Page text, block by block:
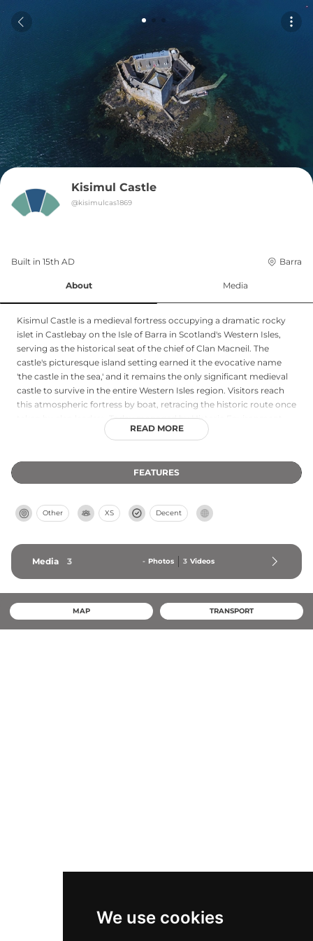
We use cookies
Kisimul Castle
@kisimulcas1869
Built in 15th AD Barra
About Media
Kisimul Castle is a medieval fortress occupying a dramatic rocky
islet in Castlebay on the Isle of Barra in Scotland's Western Isles,
serving as the historical seat of the chief of Clan Macneil. The
castle's picturesque island setting earned it the evocative name
'the castle in the sea,' and it remains the only significant medieval
castle to survive in the entire Western Isles region. Visitors reach
this atmospheric fortress by boat, retracing the historic route once
taken by clan leaders. Today managed by Historic Environment
Scotland, Kisimul Castle combines stunning coastal landscape,
architecture in a uniquely isolated setting.
READ MORE
FEATURES
Other XS Decent
Media 3 - Photos 3 Videos
MAP TRANSPORT